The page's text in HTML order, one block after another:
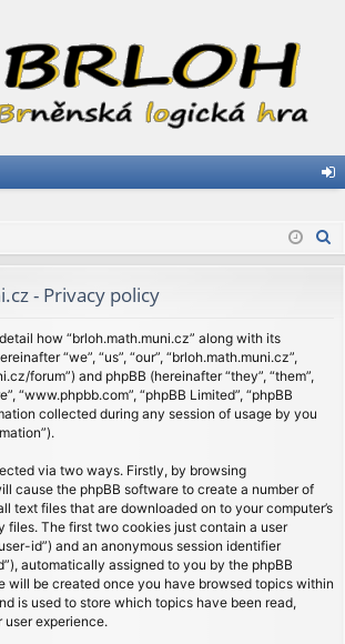
in
- Privacy policy
how “brloh.math.muni.cz” along with its
“we”, “us”, “our”, “brloh.math.muni.cz”,
forum”) and phpBB (hereinafter “they”, “them”,
“www.phpbb.com”, “phpBB Limited”, “phpBB
collected during any session of usage by you
via two ways. Firstly, by browsing
cause the phpBB software to create a number of
text files that are downloaded on to your computer’s
files. The first two cookies just contain a user
id”) and an anonymous session identifier
automatically assigned to you by the phpBB
will be created once you have browsed topics within
is used to store which topics have been read,
experience.